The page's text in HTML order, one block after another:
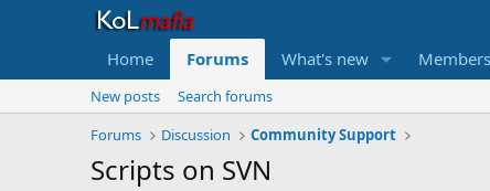
Home Forums What's new Members
New posts
Search forums
Forums
Discussion Community Support
Scripts on SVN